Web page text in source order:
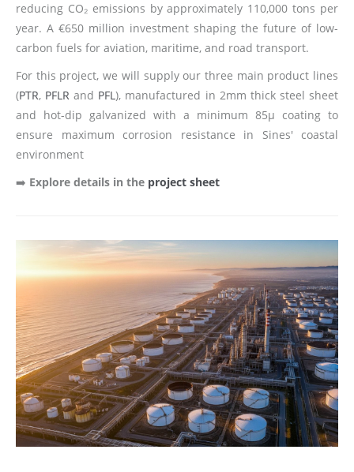
reducing CO₂ emissions by approximately 110,000 tons per
year. A €650 million investment shaping the future of low-
carbon fuels for aviation, maritime, and road transport.
For this project, we will supply our three main product lines
(PTR, PFLR and PFL), manufactured in 2mm thick steel sheet
and hot-dip galvanized with a minimum 85µ coating to
ensure maximum corrosion resistance in Sines' coastal
environment
➡️ Explore details in the project sheet